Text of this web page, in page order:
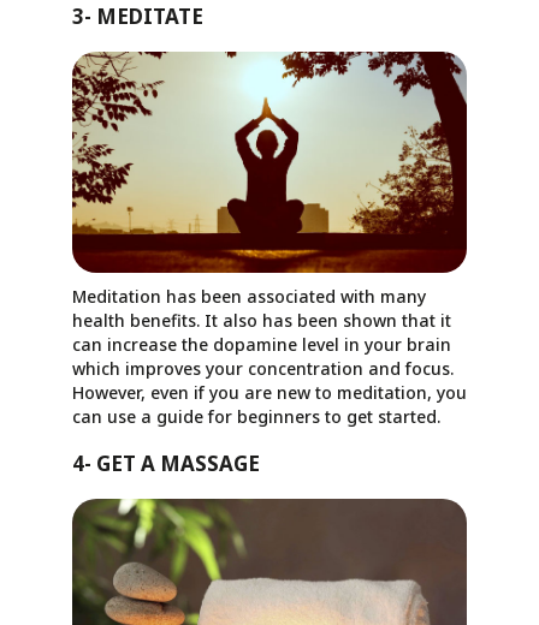
3- MEDITATE
Meditation has been associated with many
health benefits. It also has been shown that it
can increase the dopamine level in your brain
which improves your concentration and focus.
However, even if you are new to meditation, you
can use a guide for beginners to get started.
4- GET A MASSAGE